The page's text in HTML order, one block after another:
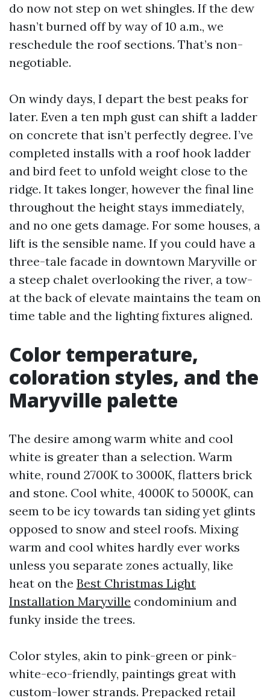
do now not step on wet shingles. If the dew
hasn’t burned off by way of 10 a.m., we
reschedule the roof sections. That’s non-
negotiable.
On windy days, I depart the best peaks for
later. Even a ten mph gust can shift a ladder
on concrete that isn’t perfectly degree. I’ve
completed installs with a roof hook ladder
and bird feet to unfold weight close to the
ridge. It takes longer, however the final line
throughout the height stays immediately,
and no one gets damage. For some houses, a
lift is the sensible name. If you could have a
three-tale facade in downtown Maryville or
a steep chalet overlooking the river, a tow-
at the back of elevate maintains the team on
time table and the lighting fixtures aligned.
Color temperature,
coloration styles, and the
Maryville palette
The desire among warm white and cool
white is greater than a selection. Warm
white, round 2700K to 3000K, flatters brick
and stone. Cool white, 4000K to 5000K, can
seem to be icy towards tan siding yet glints
opposed to snow and steel roofs. Mixing
warm and cool whites hardly ever works
unless you separate zones actually, like
heat on the Best Christmas Light
Installation Maryville condominium and
funky inside the trees.
Color styles, akin to pink-green or pink-
white-eco-friendly, paintings great with
custom-lower strands. Prepacked retail